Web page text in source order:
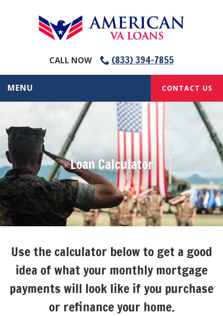
CALL NOW (833) 394-7855
MENU CONTACT US
Loan Calculator
Use the calculator below to get a good
idea of what your monthly mortgage
payments will look like if you purchase
or refinance your home.